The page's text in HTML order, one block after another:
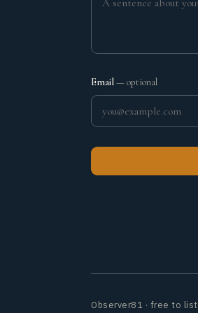
Email— optional
Observer81 · free to list